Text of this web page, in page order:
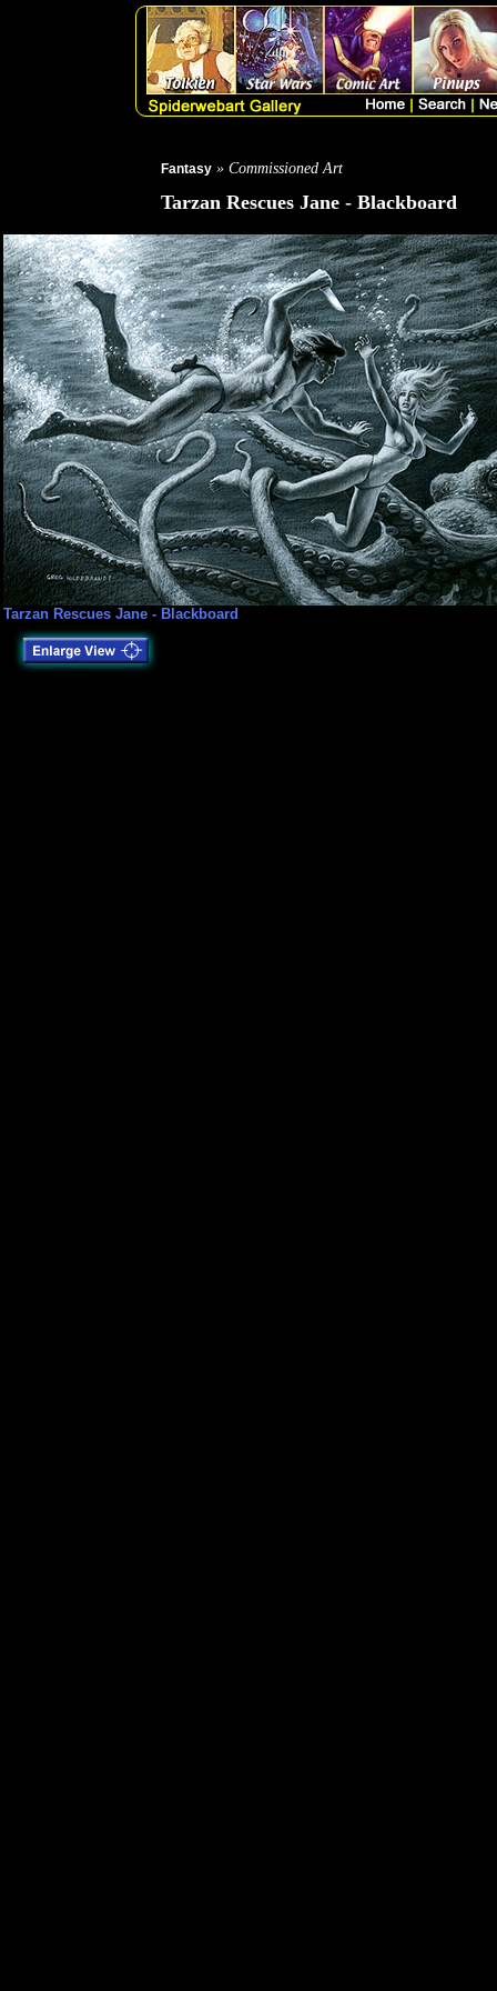
Fantasy » Commissioned Art
Tarzan Rescues Jane - Blackboard
Tarzan Rescues Jane - Blackboard